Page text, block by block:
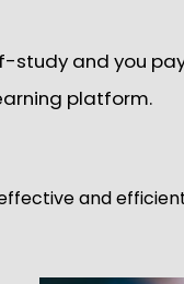
study and you
platform.
and